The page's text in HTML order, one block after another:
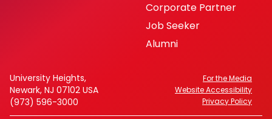
Corporate Partner
Job Seeker
Alumni
University Heights,
Newark, NJ 07102 USA
(973) 596-3000
For the Media
Website Accessibility
Privacy Policy